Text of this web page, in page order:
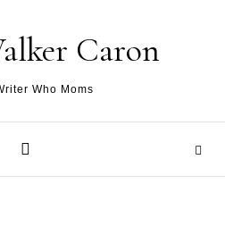
Caron
Who Moms